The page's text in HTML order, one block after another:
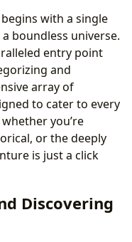
with a single
boundless universe.
entry point
and
array of
to cater to every
you’re
or the deeply
is just a click
Discovering